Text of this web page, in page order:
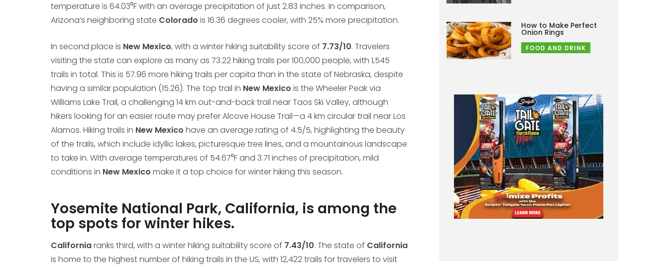
temperature is 64.03⁰F with an average precipitation of just 2.83 inches. In comparison,
Arizona’s neighboring state Colorado is 16.36 degrees cooler, with 25% more precipitation.
In second place is New Mexico, with a winter hiking suitability score of 7.73/10. Travelers
visiting the state can explore as many as 73.22 hiking trails per 100,000 people, with 1,545
trails in total. This is 57.96 more hiking trails per capita than in the state of Nebraska, despite
having a similar population (15.26). The top trail in New Mexico is the Wheeler Peak via
Williams Lake Trail, a challenging 14 km out-and-back trail near Taos Ski Valley, although
hikers looking for an easier route may prefer Alcove House Trail—a 4 km circular trail near Los
Alamos. Hiking trails in New Mexico have an average rating of 4.5/5, highlighting the beauty
of the trails, which include idyllic lakes, picturesque tree lines, and a mountainous landscape
to take in. With average temperatures of 54.67⁰F and 3.71 inches of precipitation, mild
conditions in New Mexico make it a top choice for winter hiking this season.
Yosemite National Park, California, is among the
top spots for winter hikes.
Californiaranks third, with a winter hiking suitability score of 7.43/10. The state of California
is home to the highest number of hiking trails in the US, with 12,422 trails for travelers to visit
How to Make Perfect
Onion Rings
FOOD AND DRINK